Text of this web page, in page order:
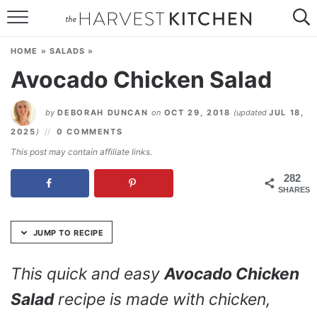
Skip
Recipe
SPECIAL DIETS
CONTACT
HOME » SALADS »
Avocado Chicken Salad
by DEBORAH DUNCAN on OCT 29, 2018 (updatedJUL 18,
2025 ) 0 COMMENTS
This post may contain affiliate links.
282
SHARES
JUMP TO RECIPE
This quick and easyAvocado Chicken
Saladrecipe is made with chicken,